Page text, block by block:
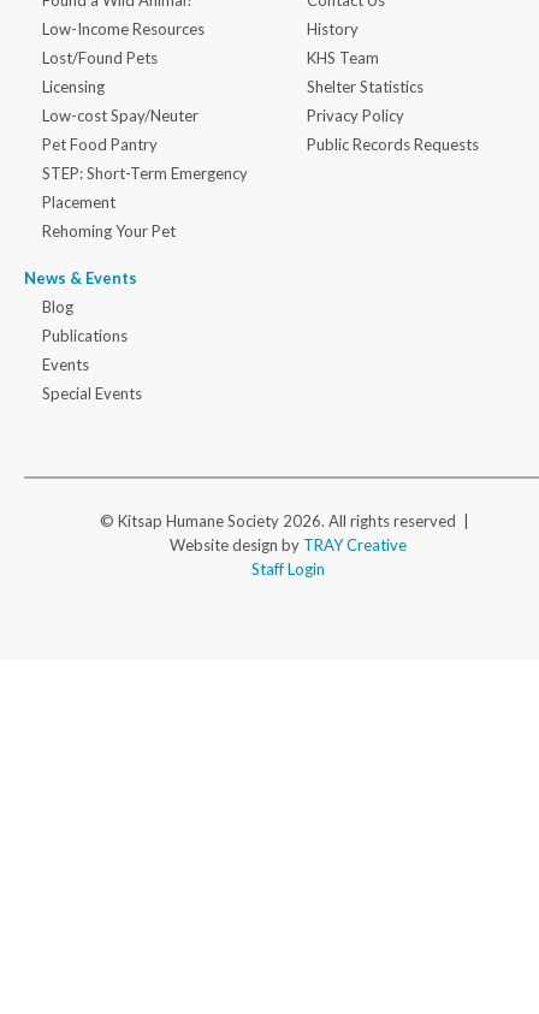
Low-Income Resources
Lost/Found Pets
Licensing
Low-cost Spay/Neuter
Pet Food Pantry
STEP: Short-Term Emergency
Placement
Rehoming Your Pet
News & Events
Blog
Publications
Events
Special Events
History
KHS Team
Shelter Statistics
Privacy Policy
Public Records Requests
© Kitsap Humane Society 2026. All rights reserved |
Website design by TRAY Creative
Staff Login